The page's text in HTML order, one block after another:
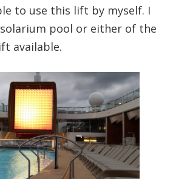
to use this lift by myself. I
pool or either of the
available.